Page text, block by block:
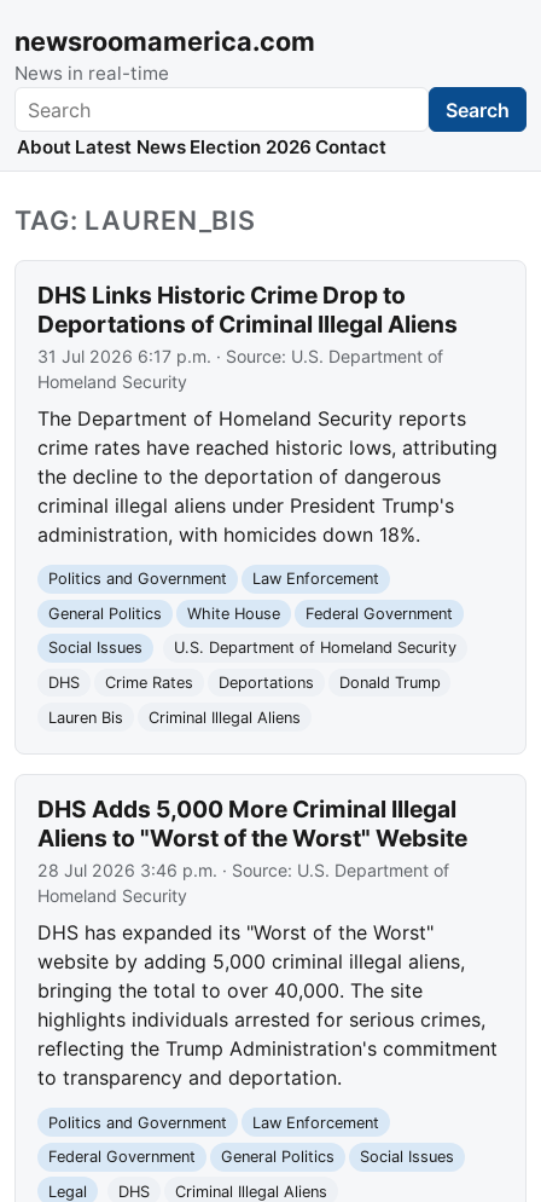
newsroomamerica.com
News in real-time
Search Search
About Latest News Election 2026 Contact
TAG: LAUREN_BIS
DHS Links Historic Crime Drop to
Deportations of Criminal Illegal Aliens
31 Jul 2026 6:17 p.m. · Source: U.S. Department of
Homeland Security
The Department of Homeland Security reports
crime rates have reached historic lows, attributing
the decline to the deportation of dangerous
criminal illegal aliens under President Trump's
administration, with homicides down 18%.
Politics and Government
Law Enforcement
General Politics
White House
Federal Government
Social Issues
U.S. Department of Homeland Security
DHS
Crime Rates Deportations
Donald Trump
Lauren Bis
Criminal Illegal Aliens
DHS Adds 5,000 More Criminal Illegal
Aliens to "Worst of the Worst" Website
28 Jul 2026 3:46 p.m. · Source: U.S. Department of
Homeland Security
DHS has expanded its "Worst of the Worst"
website by adding 5,000 criminal illegal aliens,
bringing the total to over 40,000. The site
highlights individuals arrested for serious crimes,
reflecting the Trump Administration's commitment
to transparency and deportation.
Politics and Government
Law Enforcement
Federal Government
General Politics
Social Issues
Legal
DHS
Criminal Illegal Aliens